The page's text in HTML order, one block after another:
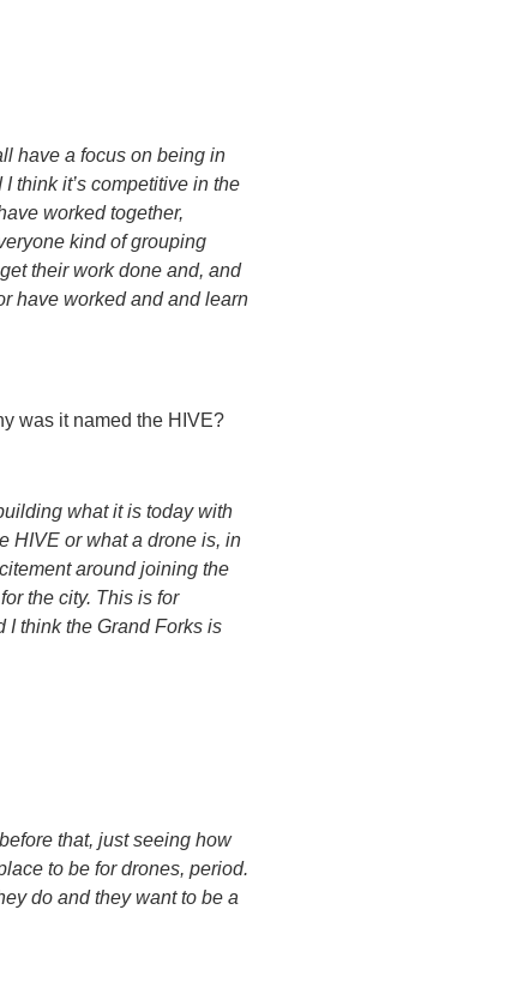
have a focus on being in
think it’s competitive in the
worked together,
kind of grouping
their work done and, and
have worked and and learn
was it named the HIVE?
what it is today with
HIVE or what a drone is, in
around joining the
the city. This is for
I think the Grand Forks is
that, just seeing how
to be for drones, period.
do and they want to be a